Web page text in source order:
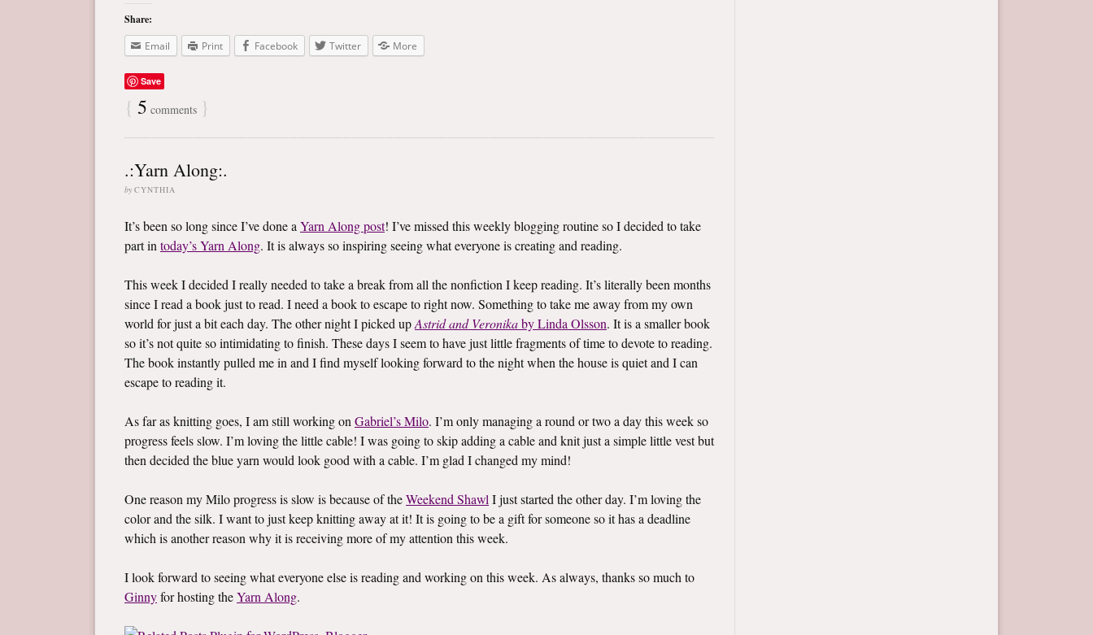
Share:
Email
Print Facebook Twitter More
Save
{ 5 comments }
.:Yarn Along:.
by CYNTHIA
It’s been so long since I’ve done aYarn Along post! I’ve missed this weekly blogging routine so I decided to take
part intoday’s Yarn Along. It is always so inspiring seeing what everyone is creating and reading.
This week I decided I really needed to take a break from all the nonfiction I keep reading. It’s literally been months
since I read a book just to read. I need a book to escape to right now. Something to take me away from my own
world for just a bit each day. The other night I picked upAstrid and Veronikaby Linda Olsson. It is a smaller book
so it’s not quite so intimidating to finish. These days I seem to have just little fragments of time to devote to reading.
The book instantly pulled me in and I find myself looking forward to the night when the house is quiet and I can
escape to reading it.
As far as knitting goes, I am still working onGabriel’s Milo. I’m only managing a round or two a day this week so
progress feels slow. I’m loving the little cable! I was going to skip adding a cable and knit just a simple little vest but
then decided the blue yarn would look good with a cable. I’m glad I changed my mind!
One reason my Milo progress is slow is because of theWeekend ShawlI just started the other day. I’m loving the
color and the silk. I want to just keep knitting away at it! It is going to be a gift for someone so it has a deadline
which is another reason why it is receiving more of my attention this week.
I look forward to seeing what everyone else is reading and working on this week. As always, thanks so much to
Ginnyfor hosting theYarn Along.